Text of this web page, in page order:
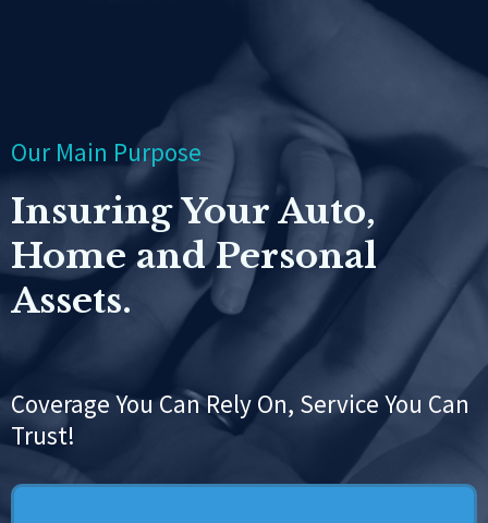
Our Main Purpose
Insuring Your Auto,
Home and Personal
Assets.
Coverage You Can Rely On, Service You Can
Trust!